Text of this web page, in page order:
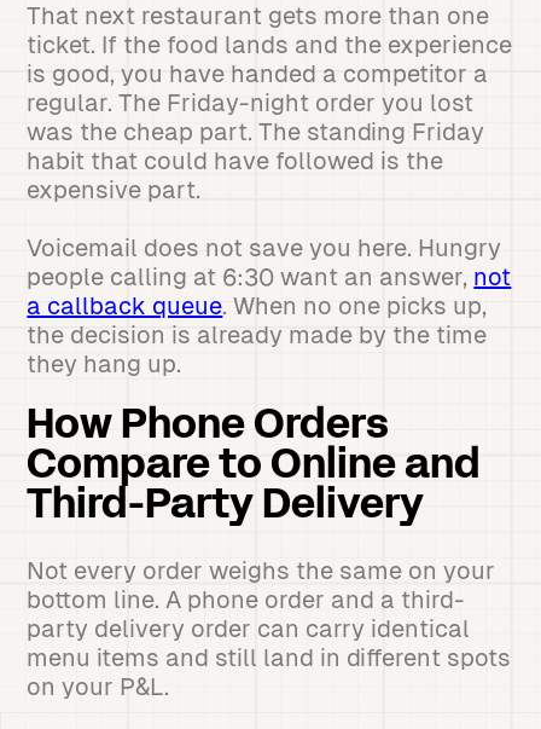
That next restaurant gets more than one
ticket. If the food lands and the experience
is good, you have handed a competitor a
regular. The Friday-night order you lost
was the cheap part. The standing Friday
habit that could have followed is the
expensive part.
Voicemail does not save you here. Hungry
people calling at 6:30 want an answer, not
a callback queue. When no one picks up,
the decision is already made by the time
they hang up.
How Phone Orders
Compare to Online and
Third-Party Delivery
Not every order weighs the same on your
bottom line. A phone order and a third-
party delivery order can carry identical
menu items and still land in different spots
on your P&L.